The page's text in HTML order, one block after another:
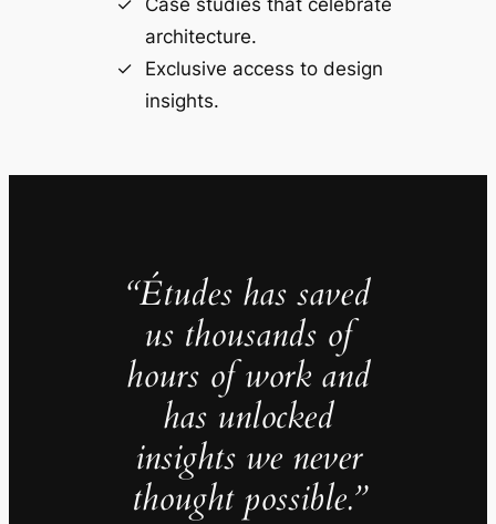
architecture.
Exclusive access to design
insights.
“Études has saved
us thousands of
hours of work and
has unlocked
insights we never
thought possible.”